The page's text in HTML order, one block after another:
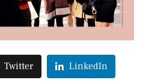
Twitter LinkedIn